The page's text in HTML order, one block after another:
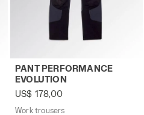
POLY PERFORMANCE
Work trousers PANT
PANT PERFORMANCE
EVOLUTION
US$ 178,00
Work trousers